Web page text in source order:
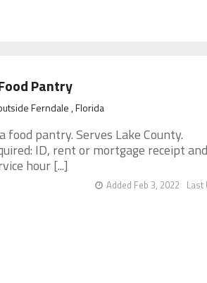
Pantry
Ferndale , Florida
food pantry. Serves Lake County.
ID, rent or mortgage receipt
hour [...]
Last
Added Feb 3, 2022